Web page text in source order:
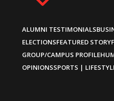
ALUMNI TESTIMONIALS
ELECTIONSFEATURED STORY
GROUP/CAMPUS PROFILE
OPINIONSSPORTS |